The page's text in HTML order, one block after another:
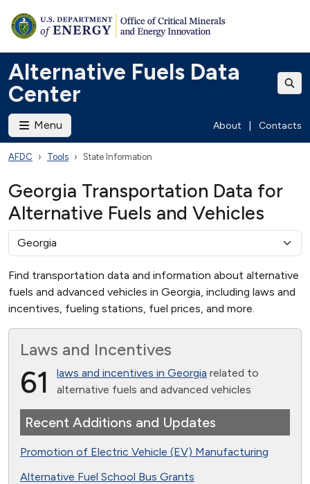
Alternative Fuels Data
Center
Menu About Contacts
AFDC Tools State Information
Georgia Transportation Data for
Alternative Fuels and Vehicles
Find transportation data and information about alternative
fuels and advanced vehicles in Georgia, including laws and
incentives, fueling stations, fuel prices, and more.
Laws and Incentives
61 laws and incentives in Georgia related to
alternative fuels and advanced vehicles
Recent Additions and Updates
Promotion of Electric Vehicle (EV) Manufacturing
Alternative Fuel School Bus Grants